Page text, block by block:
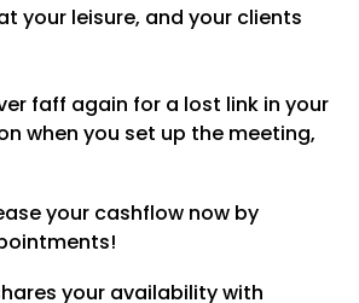
your leisure, and your clients
faff again for a lost link in your
when you set up the meeting,
your cashflow now by
your availability with